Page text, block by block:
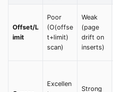
Offset/L
imit
Poor
(O(offse
t+limit)
scan)
Weak
(page
drift on
inserts)
Excellen
Strong